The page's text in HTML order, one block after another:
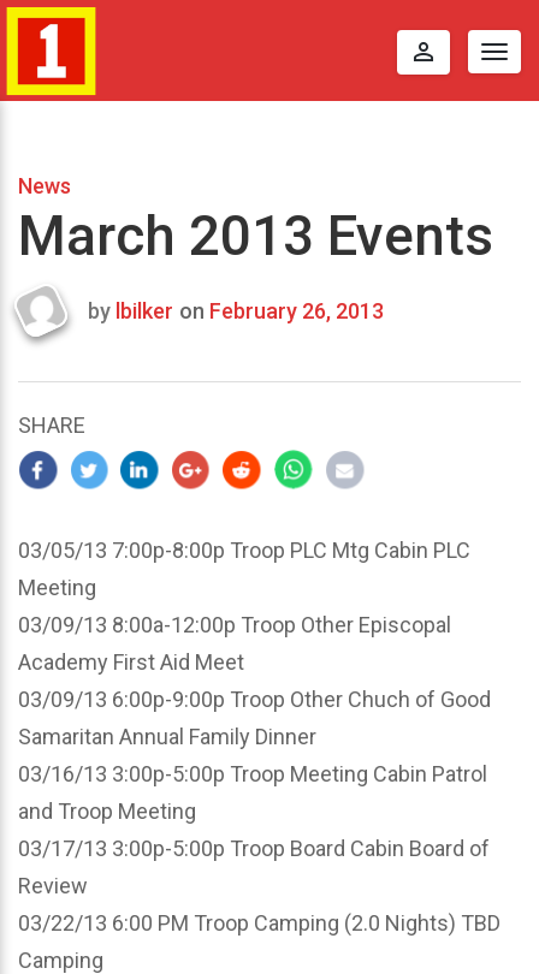
perm_identity
News
March 2013 Events
Last
2013
by lbilker on February 26, 2013
SHARE
03/05/13 7:00p-8:00p Troop PLC Mtg Cabin PLC
Meeting
03/09/13 8:00a-12:00p Troop Other Episcopal
Academy First Aid Meet
03/09/13 6:00p-9:00p Troop Other Chuch of Good
Samaritan Annual Family Dinner
03/16/13 3:00p-5:00p Troop Meeting Cabin Patrol
and Troop Meeting
03/17/13 3:00p-5:00p Troop Board Cabin Board of
Review
03/22/13 6:00 PM Troop Camping (2.0 Nights) TBD
Camping